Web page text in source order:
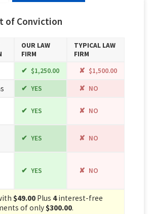
of Conviction
OUR LAW
FIRM
TYPICAL LAW
FIRM
$1,250.00 $1,500.00
YES NO
YES NO
YES NO
YES NO
$49.00 Plus 4interest-free
of only $300.00.